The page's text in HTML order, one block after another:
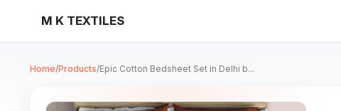
M K TEXTILES
Home/Products/Epic Cotton Bedsheet Set in Delhi b...